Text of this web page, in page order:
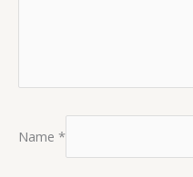
Name *